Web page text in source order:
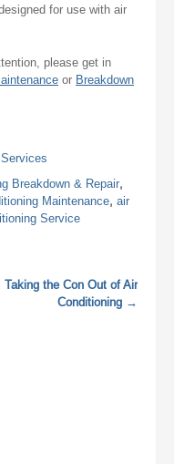
for use with air
please get in
or Breakdown
Breakdown & Repair,
Maintenance, air
Service
Taking the Con Out of Air
Conditioning →